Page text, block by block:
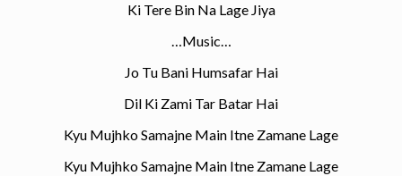
Ki Tere Bin Na Lage Jiya
…Music…
Jo Tu Bani Humsafar Hai
Dil Ki Zami Tar Batar Hai
Kyu Mujhko Samajne Main Itne Zamane Lage
Kyu Mujhko Samajne Main Itne Zamane Lage